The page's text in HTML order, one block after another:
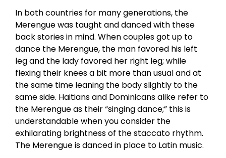
In both countries for many generations, the
Merengue was taught and danced with these
back stories in mind. When couples got up to
dance the Merengue, the man favored his left
leg and the lady favored her right leg; while
flexing their knees a bit more than usual and at
the same time leaning the body slightly to the
same side. Haitians and Dominicans alike refer to
the Merengue as their “singing dance;” this is
understandable when you consider the
exhilarating brightness of the staccato rhythm.
The Merengue is danced in place to Latin music.